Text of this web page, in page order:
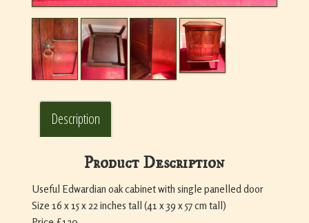
Description
Product Description
Useful Edwardian oak cabinet with single panelled door
Size 16 x 15 x 22 inches tall (41 x 39 x 57 cm tall)